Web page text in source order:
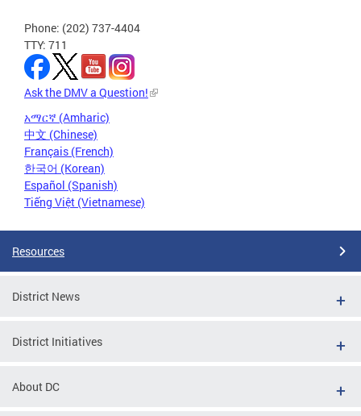
Phone: (202) 737-4404
TTY: 711
Ask the DMV a Question!
አማርኛ (Amharic)
中文 (Chinese)
Français (French)
한국어 (Korean)
Español (Spanish)
Tiếng Việt (Vietnamese)
Resources
District News
District Initiatives
About DC